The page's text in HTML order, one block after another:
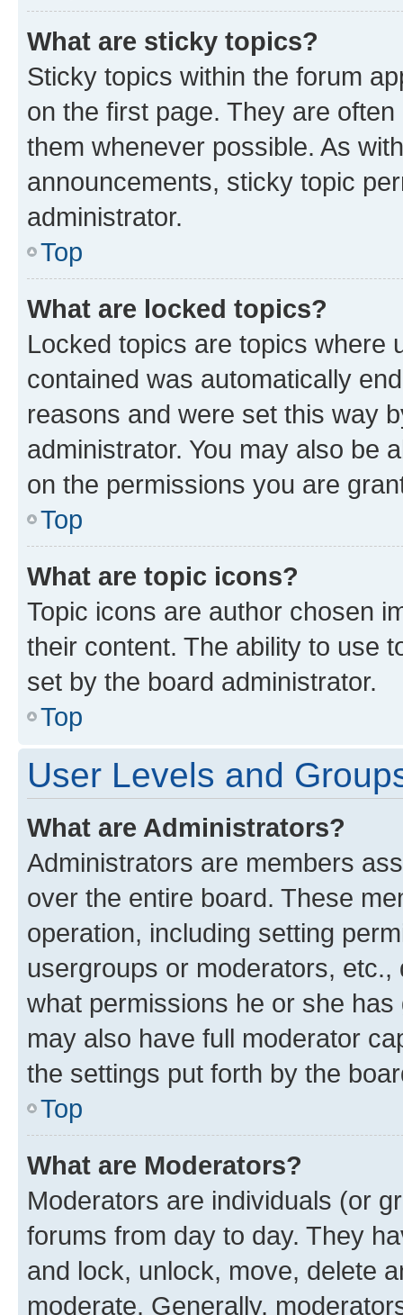
What are sticky topics?
Sticky topics within the forum
on the first page. They are
them whenever possible. As
announcements, sticky topic
administrator.
Top
What are locked topics?
Locked topics are topics where
contained was automatically
reasons and were set this way
administrator. You may also be
on the permissions you are
Top
What are topic icons?
Topic icons are author chosen
their content. The ability to use
set by the board administrator.
Top
User Levels and
What are Administrators?
Administrators are members
over the entire board. These
operation, including setting
usergroups or moderators,
what permissions he or she
may also have full moderator
the settings put forth by the
Top
What are Moderators?
Moderators are individuals (or
forums from day to day. They
and lock, unlock, move, delete
moderate. Generally,